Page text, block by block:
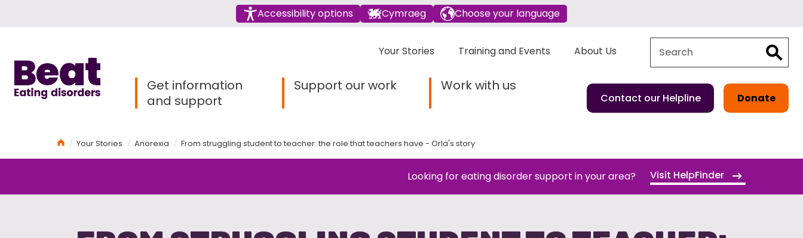
Accessibility options Cymraeg Choose your language
Your Stories Training and Events About Us
Search
Home
Get information
and support
Support our work Work with us
Contact our Helpline Donate
HomeYour Stories Anorexia From struggling student to teacher: the role that teachers have - Orla's story
Looking for eating disorder support in your area? Visit HelpFinder